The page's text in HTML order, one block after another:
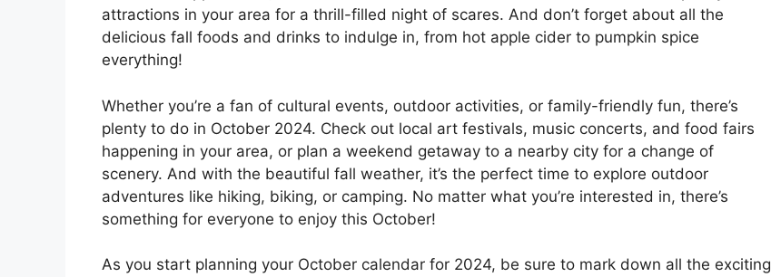
attractions in your area for a thrill-filled night of scares. And don’t forget about all the
delicious fall foods and drinks to indulge in, from hot apple cider to pumpkin spice
everything!
Whether you’re a fan of cultural events, outdoor activities, or family-friendly fun, there’s
plenty to do in October 2024. Check out local art festivals, music concerts, and food fairs
happening in your area, or plan a weekend getaway to a nearby city for a change of
scenery. And with the beautiful fall weather, it’s the perfect time to explore outdoor
adventures like hiking, biking, or camping. No matter what you’re interested in, there’s
something for everyone to enjoy this October!
As you start planning your October calendar for 2024, be sure to mark down all the exciting